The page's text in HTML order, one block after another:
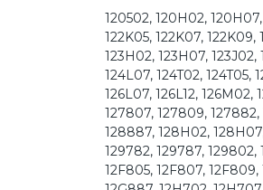
120502, 120H02,
122K05, 122K07, 122K09,
123H02, 123H07, 123J02,
124L07, 124T02, 124T05,
126L07, 126L12, 126M02,
127807, 127809,
128887, 128H02,
129782, 129787, 129802,
12F805, 12F807, 12F809,